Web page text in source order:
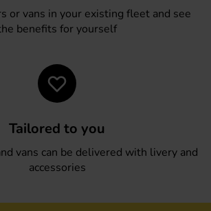
or vans in your existing fleet and see
benefits for yourself
Tailored to you
vans can be delivered with livery and
accessories